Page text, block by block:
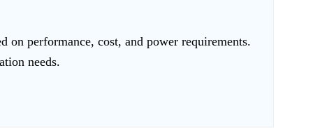
on performance, cost, and power requirements.
needs.